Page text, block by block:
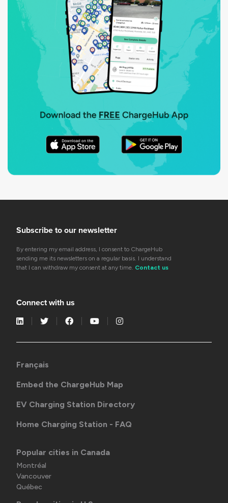
Subscribe to our newsletter
By entering my email address, I consent to ChargeHub
sending me its newsletters on a regular basis. I understand
that I can withdraw my consent at any time. Contact us
Connect with us
Français
Embed the ChargeHub Map
EV Charging Station Directory
Home Charging Station - FAQ
Popular cities in Canada
Montréal
Vancouver
Québec